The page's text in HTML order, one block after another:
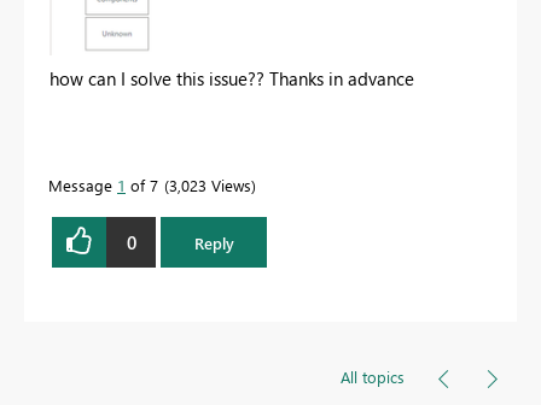
how can I solve this issue?? Thanks in advance
Message 1 of 7 3,023 Views
0 Reply
All topics